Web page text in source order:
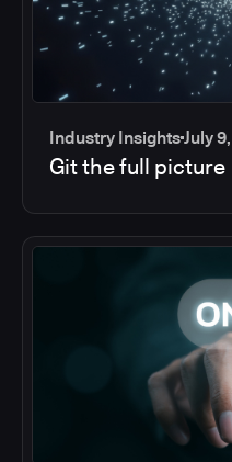
Industry InsightsJuly
Git the full picture